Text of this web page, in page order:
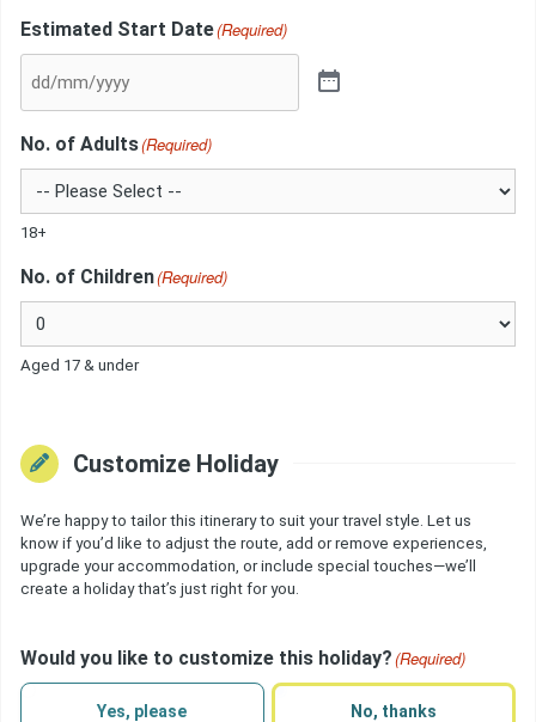
Estimated Start Date(Required)
No. of Adults(Required)
18+
No. of Children(Required)
Aged 17 & under
Customize Holiday
We’re happy to tailor this itinerary to suit your travel style. Let us
know if you’d like to adjust the route, add or remove experiences,
upgrade your accommodation, or include special touches—we’ll
create a holiday that’s just right for you.
Would you like to customize this holiday?(Required)
Yes, please No, thanks